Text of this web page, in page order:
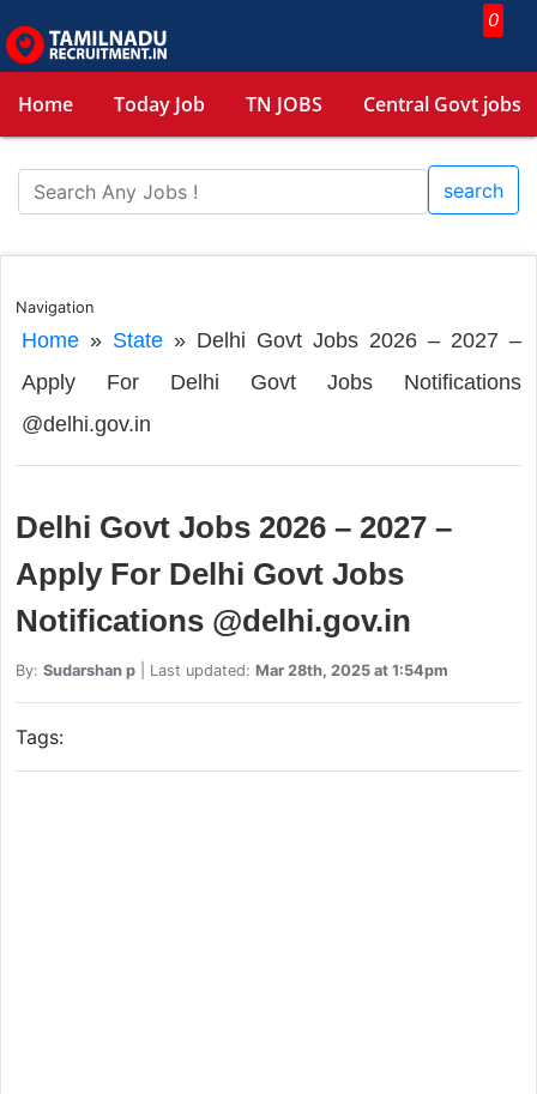
0
Home Today Job TN JOBS Central Govt jobs
search
Navigation
Home» State» Delhi Govt Jobs 2026 – 2027 –
Apply For Delhi Govt Jobs Notifications
@delhi.gov.in
Delhi Govt Jobs 2026 – 2027 –
Apply For Delhi Govt Jobs
Notifications @delhi.gov.in
By: Sudarshan p| Last updated: Mar 28th, 2025 at 1:54pm
Tags: